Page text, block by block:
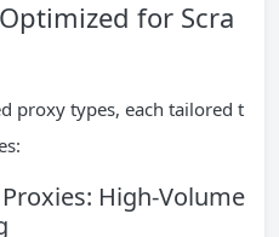
for Scra
proxy types, each tailored t
High-Volume